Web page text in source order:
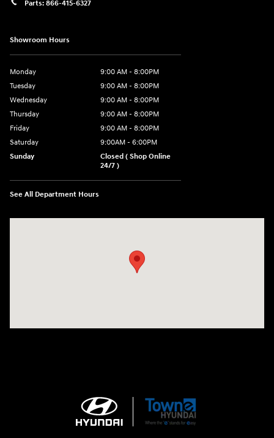
Parts: 866-415-6327
Showroom Hours
Monday
9:00 AM - 8:00PM
Tuesday
9:00 AM - 8:00PM
Wednesday
9:00 AM - 8:00PM
Thursday
9:00 AM - 8:00PM
Friday
9:00 AM - 8:00PM
Saturday
9:00AM - 6:00PM
Sunday
Closed ( Shop Online
24/7 )
See All Department Hours